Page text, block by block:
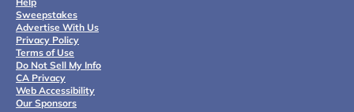
Sweepstakes
Advertise With Us
Privacy Policy
Terms of Use
Do Not Sell My Info
CA Privacy
Web Accessibility
Our Sponsors